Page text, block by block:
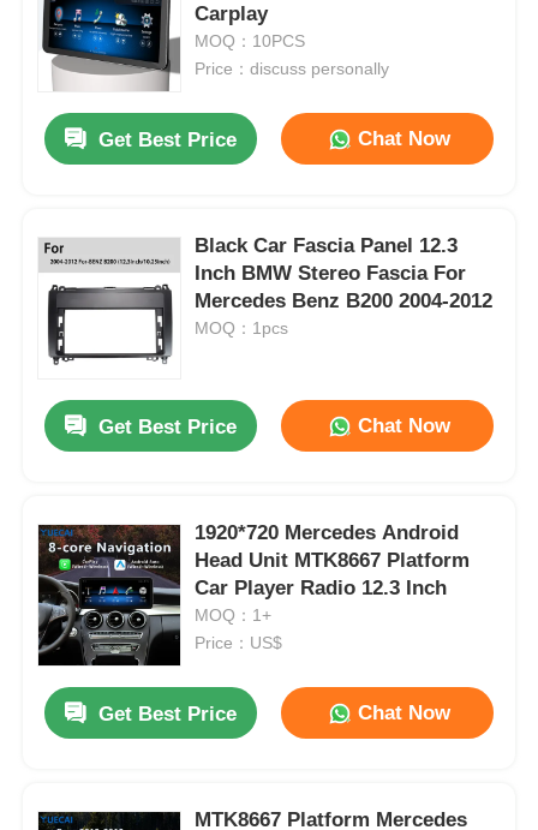
Carplay
MOQ：10PCS
Price：discuss personally
Get Best Price Chat Now
Black Car Fascia Panel 12.3
Inch BMW Stereo Fascia For
Mercedes Benz B200 2004-2012
MOQ：1pcs
Get Best Price Chat Now
1920*720 Mercedes Android
Head Unit MTK8667 Platform
Car Player Radio 12.3 Inch
MOQ：1+
Price：US$
Get Best Price Chat Now
MTK8667 Platform Mercedes